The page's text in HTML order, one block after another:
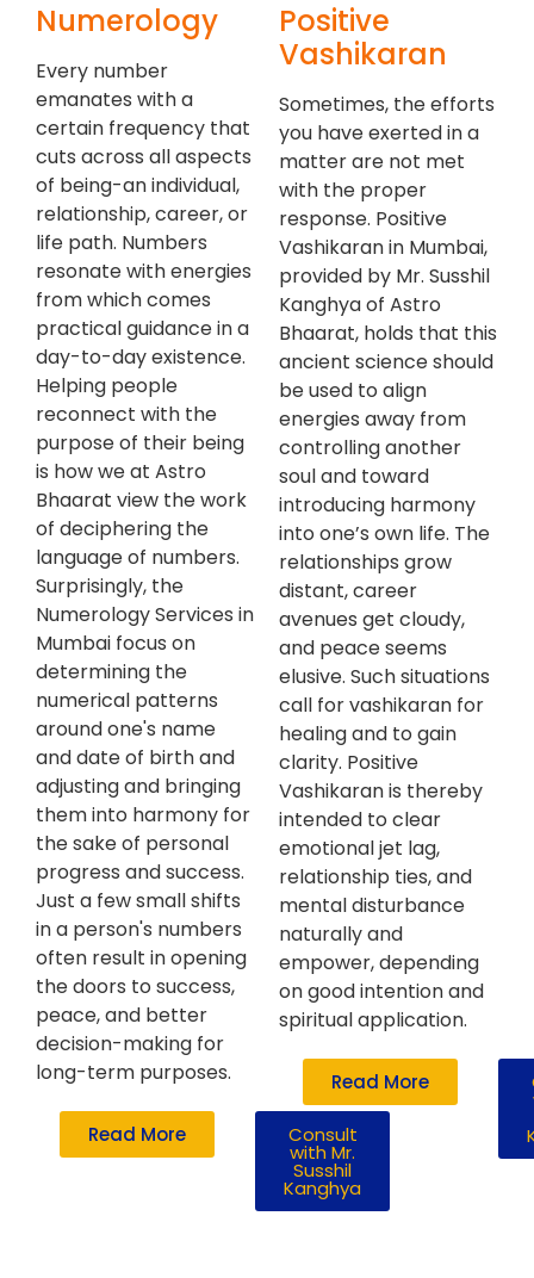
Numerology
Every number
emanates with a
certain frequency that
cuts across all aspects
of being-an individual,
relationship, career, or
life path. Numbers
resonate with energies
from which comes
practical guidance in a
day-to-day existence.
Helping people
reconnect with the
purpose of their being
is how we at Astro
Bhaarat view the work
of deciphering the
language of numbers.
Surprisingly, the
Numerology Services in
Mumbai focus on
determining the
numerical patterns
around one's name
and date of birth and
adjusting and bringing
them into harmony for
the sake of personal
progress and success.
Just a few small shifts
in a person's numbers
often result in opening
the doors to success,
peace, and better
decision-making for
long-term purposes.
Read More Consult
with Mr.
Susshil
Kanghya
Positive
Vashikaran
Sometimes, the efforts
you have exerted in a
matter are not met
with the proper
response. Positive
Vashikaran in Mumbai,
provided by Mr. Susshil
Kanghya of Astro
Bhaarat, holds that this
ancient science should
be used to align
energies away from
controlling another
soul and toward
introducing harmony
into one’s own life. The
relationships grow
distant, career
avenues get cloudy,
and peace seems
elusive. Such situations
call for vashikaran for
healing and to gain
clarity. Positive
Vashikaran is thereby
intended to clear
emotional jet lag,
relationship ties, and
mental disturbance
naturally and
empower, depending
on good intention and
spiritual application.
Read More